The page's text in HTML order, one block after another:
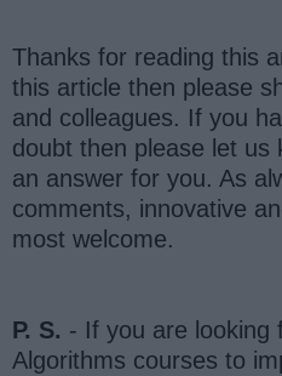
Thanks for reading this
this article then please
and colleagues. If you
doubt then please let us
an answer for you. As
comments, innovative
most welcome.
P. S. - If you are looking
Algorithms courses to